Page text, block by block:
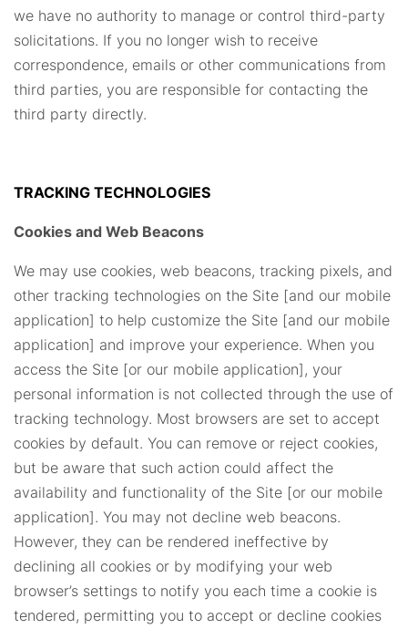
we have no authority to manage or control third-party
solicitations. If you no longer wish to receive
correspondence, emails or other communications from
third parties, you are responsible for contacting the
third party directly.
TRACKING TECHNOLOGIES
Cookies and Web Beacons
We may use cookies, web beacons, tracking pixels, and
other tracking technologies on the Site [and our mobile
application] to help customize the Site [and our mobile
application] and improve your experience. When you
access the Site [or our mobile application], your
personal information is not collected through the use of
tracking technology. Most browsers are set to accept
cookies by default. You can remove or reject cookies,
but be aware that such action could affect the
availability and functionality of the Site [or our mobile
application]. You may not decline web beacons.
However, they can be rendered ineffective by
declining all cookies or by modifying your web
browser’s settings to notify you each time a cookie is
tendered, permitting you to accept or decline cookies